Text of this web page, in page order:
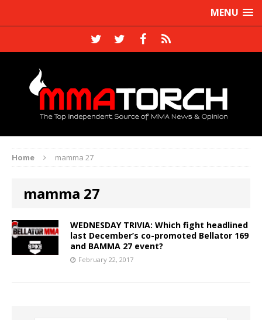
MENU
Home mamma 27
mamma 27
WEDNESDAY TRIVIA: Which fight headlined
last December’s co-promoted Bellator 169
and BAMMA 27 event?
February 22, 2017